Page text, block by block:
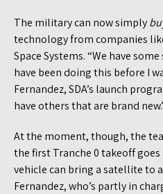
The military can now simply
technology from companies
Space Systems. “We have
have been doing this before I
Fernandez, SDA’s launch
have others that are brand
At the moment, though, the
the first Tranche 0 takeoff
vehicle can bring a satellite to
Fernandez, who’s partly in